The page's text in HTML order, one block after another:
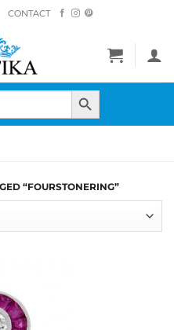
CONTACT
SEARCH BUTTON
“FOURSTONERING”